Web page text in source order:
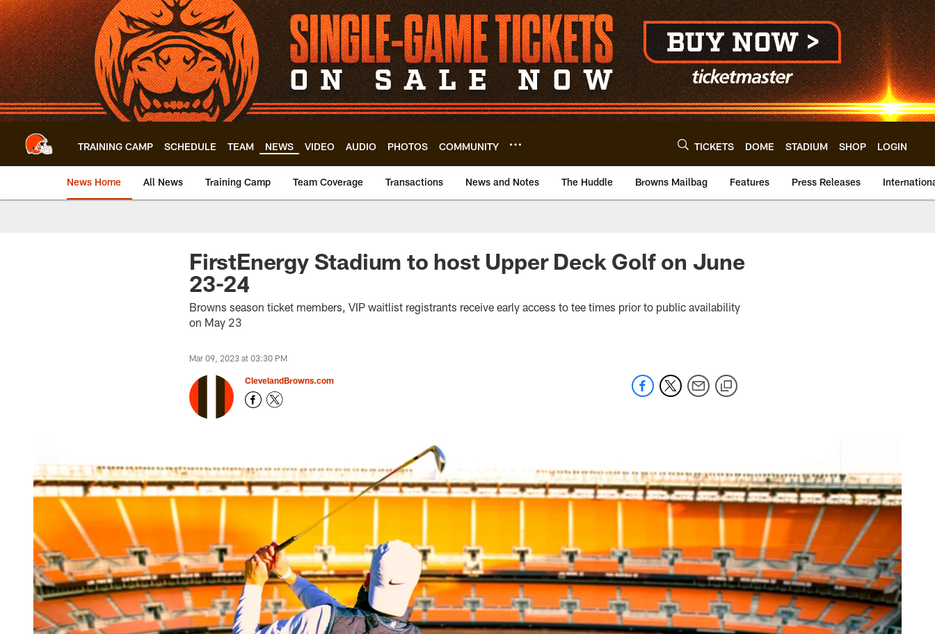
Skip
to
main
content
TRAINING CAMP SCHEDULE TEAM NEWS VIDEO AUDIO PHOTOS COMMUNITY TICKETS DOME STADIUM SHOP LOGIN
News Home All News Training Camp Team Coverage Transactions News and Notes The Huddle Browns Mailbag Features Press Releases
FirstEnergy Stadium to host Upper Deck Golf on June
23-24
Browns season ticket members, VIP waitlist registrants receive early access to tee times prior to public availability
on May 23
Mar 09, 2023 at 03:30 PM
ClevelandBrowns.com